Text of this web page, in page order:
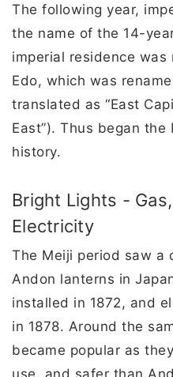
The following year,
the name of the 14-
imperial residence was
Edo, which was
translated as “East
East”). Thus began
history.
Bright Lights -
Electricity
The Meiji period saw a
Andon lanterns in
installed in 1872, and
in 1878. Around the
became popular as
use, and safer than